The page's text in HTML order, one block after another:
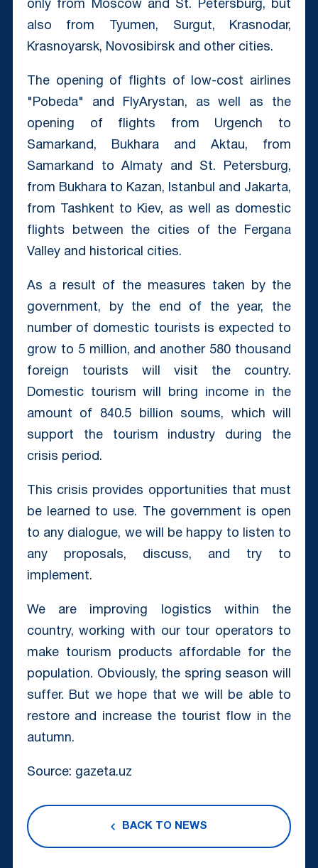
only from Moscow and St. Petersburg, but
also from Tyumen, Surgut, Krasnodar,
Krasnoyarsk, Novosibirsk and other cities.
The opening of flights of low-cost airlines
"Pobeda" and FlyArystan, as well as the
opening of flights from Urgench to
Samarkand, Bukhara and Aktau, from
Samarkand to Almaty and St. Petersburg,
from Bukhara to Kazan, Istanbul and Jakarta,
from Tashkent to Kiev, as well as domestic
flights between the cities of the Fergana
Valley and historical cities.
As a result of the measures taken by the
government, by the end of the year, the
number of domestic tourists is expected to
grow to 5 million, and another 580 thousand
foreign tourists will visit the country.
Domestic tourism will bring income in the
amount of 840.5 billion soums, which will
support the tourism industry during the
crisis period.
This crisis provides opportunities that must
be learned to use. The government is open
to any dialogue, we will be happy to listen to
any proposals, discuss, and try to
implement.
We are improving logistics within the
country, working with our tour operators to
make tourism products affordable for the
population. Obviously, the spring season will
suffer. But we hope that we will be able to
restore and increase the tourist flow in the
autumn.
Source: gazeta.uz
BACK TO NEWS